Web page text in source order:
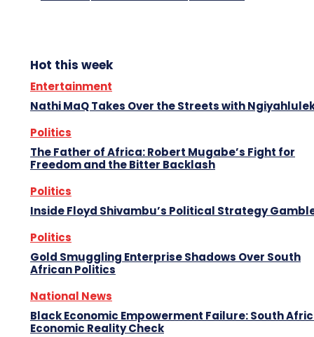
Hot this week
Entertainment
Nathi MaQ Takes Over the Streets with
Politics
The Father of Africa: Robert Mugabe’s Fight for
Freedom and the Bitter Backlash
Politics
Inside Floyd Shivambu’s Political Strategy
Politics
Gold Smuggling Enterprise Shadows Over South
African Politics
National News
Black Economic Empowerment Failure: South
Economic Reality Check